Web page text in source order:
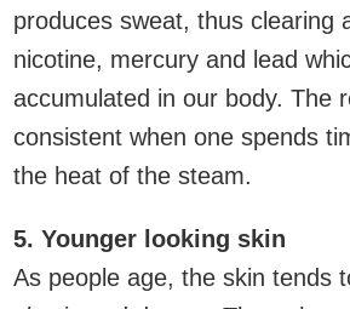
produces sweat, thus clearing
nicotine, mercury and lead
accumulated in our body. The
consistent when one spends
the heat of the steam.
5. Younger looking skin
As people age, the skin tends